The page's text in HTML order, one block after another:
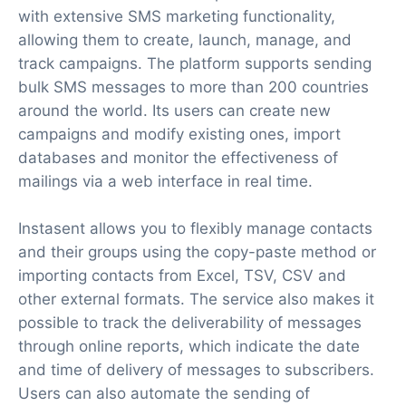
with extensive SMS marketing functionality,
allowing them to create, launch, manage, and
track campaigns. The platform supports sending
bulk SMS messages to more than 200 countries
around the world. Its users can create new
campaigns and modify existing ones, import
databases and monitor the effectiveness of
mailings via a web interface in real time.
Instasent allows you to flexibly manage contacts
and their groups using the copy-paste method or
importing contacts from Excel, TSV, CSV and
other external formats. The service also makes it
possible to track the deliverability of messages
through online reports, which indicate the date
and time of delivery of messages to subscribers.
Users can also automate the sending of